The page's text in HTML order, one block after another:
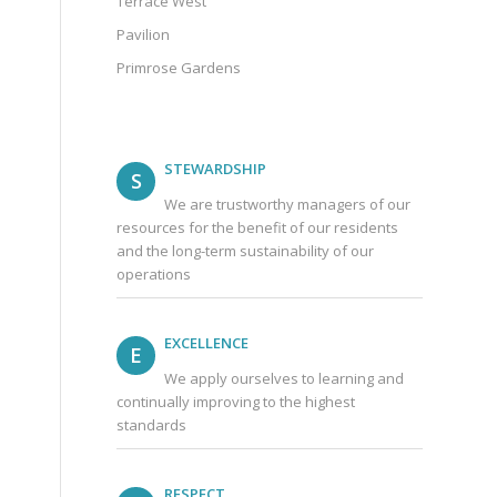
Pavilion
Primrose Gardens
S
STEWARDSHIP
We are trustworthy managers of our
resources for the benefit of our residents
and the long-term sustainability of our
operations
E
EXCELLENCE
We apply ourselves to learning and
continually improving to the highest
standards